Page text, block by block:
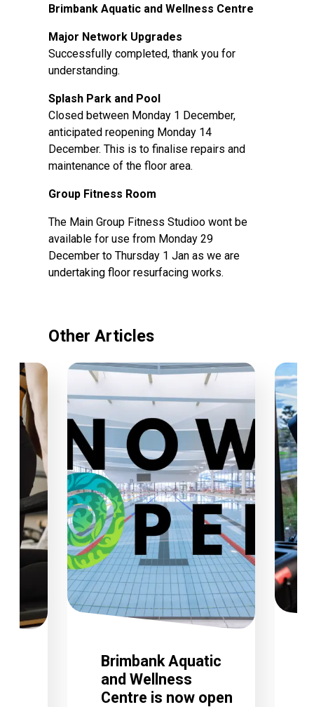
Brimbank Aquatic and Wellness Centre
Major Network Upgrades
Successfully completed, thank you for
understanding.
Splash Park and Pool
Closed between Monday 1 December,
anticipated reopening Monday 14
December. This is to finalise repairs and
maintenance of the floor area.
Group Fitness Room
The Main Group Fitness Studioo wont be
available for use from Monday 29
December to Thursday 1 Jan as we are
undertaking floor resurfacing works.
Other Articles
Brimbank Aquatic
and Wellness
Centre is now open